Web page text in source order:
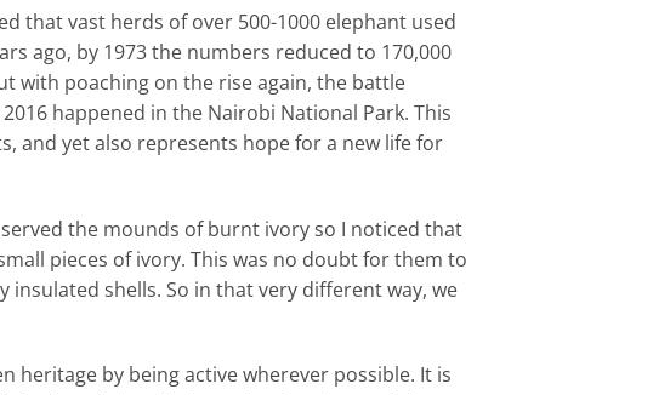
that vast herds of over 500-1000 elephant used
ago, by 1973 the numbers reduced to 170,000
with poaching on the rise again, the battle
happened in the Nairobi National Park. This
and yet also represents hope for a new life for
the mounds of burnt ivory so I noticed that
pieces of ivory. This was no doubt for them to
shells. So in that very different way, we
heritage by being active wherever possible. It is